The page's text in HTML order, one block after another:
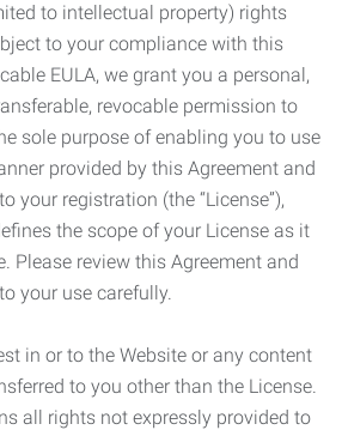
to intellectual property) rights
to your compliance with this
EULA, we grant you a personal,
revocable permission to
sole purpose of enabling you to use
provided by this Agreement and
your registration (the “License”),
the scope of your License as it
Please review this Agreement and
your use carefully.
in or to the Website or any content
to you other than the License.
all rights not expressly provided to